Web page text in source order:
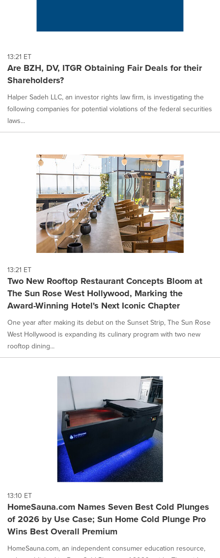
13:21 ET
Are BZH, DV, ITGR Obtaining Fair Deals for their
Shareholders?
Halper Sadeh LLC, an investor rights law firm, is investigating the
following companies for potential violations of the federal securities
laws...
13:21 ET
Two New Rooftop Restaurant Concepts Bloom at
The Sun Rose West Hollywood, Marking the
Award-Winning Hotel's Next Iconic Chapter
One year after making its debut on the Sunset Strip, The Sun Rose
West Hollywood is expanding its culinary program with two new
rooftop dining...
13:10 ET
HomeSauna.com Names Seven Best Cold Plunges
of 2026 by Use Case; Sun Home Cold Plunge Pro
Wins Best Overall Premium
HomeSauna.com, an independent consumer education resource,